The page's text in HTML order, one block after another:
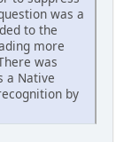
was a
to the
more
was
a Native
by